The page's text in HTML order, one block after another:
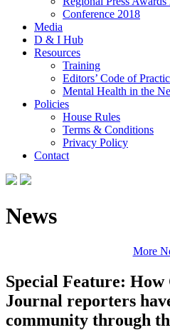
Conference 2018
Media
D & I Hub
Resources
Training
Editors’ Code of
Mental Health in the
Policies
House Rules
Terms & Conditions
Privacy Policy
Contact
News
More
Special Feature: How
Journal reporters
community through